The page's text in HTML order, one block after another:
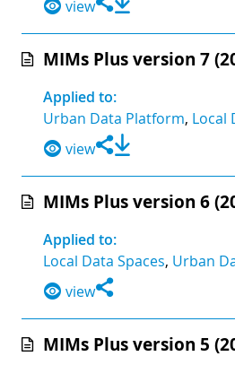
view
MIMs Plus version 7
Applied to:
Urban Data Platform, Local
view
MIMs Plus version 6
Applied to:
Local Data Spaces, Urban
view
MIMs Plus version 5